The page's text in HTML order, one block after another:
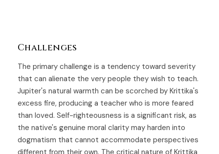
Challenges
The primary challenge is a tendency toward severity
that can alienate the very people they wish to teach.
Jupiter's natural warmth can be scorched by Krittika's
excess fire, producing a teacher who is more feared
than loved. Self-righteousness is a significant risk, as
the native's genuine moral clarity may harden into
dogmatism that cannot accommodate perspectives
different from their own. The critical nature of Krittika